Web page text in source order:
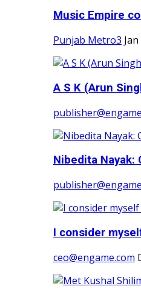
Music Empire
Punjab Metro3
A S K (Arun
Nibedita Nayak:
I consider
ceo@engame.com